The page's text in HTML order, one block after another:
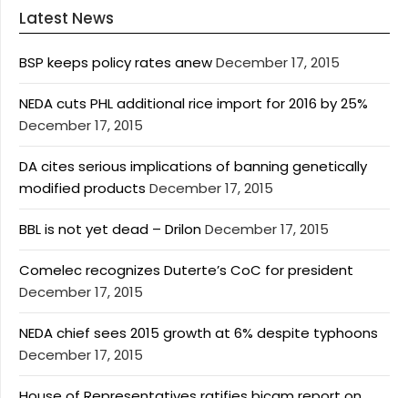
Latest News
BSP keeps policy rates anewDecember 17, 2015
NEDA cuts PHL additional rice import for 2016 by 25%
December 17, 2015
DA cites serious implications of banning genetically
modified products December 17, 2015
BBL is not yet dead – DrilonDecember 17, 2015
Comelec recognizes Duterte’s CoC for president
December 17, 2015
NEDA chief sees 2015 growth at 6% despite typhoons
December 17, 2015